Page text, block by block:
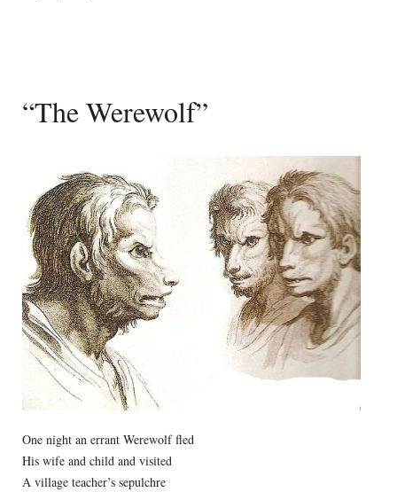
“The Werewolf”
One night an errant Werewolf fled
His wife and child and visited
A village teacher’s sepulchre